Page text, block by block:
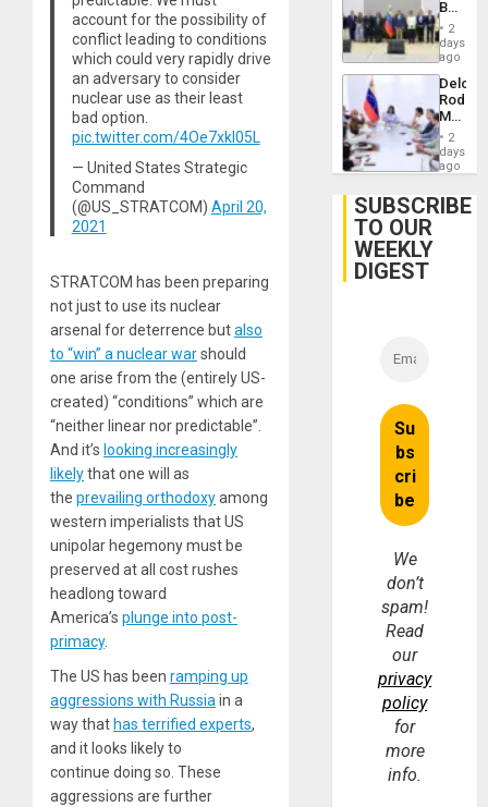
account for the possibility of
conflict leading to conditions
which could very rapidly drive
an adversary to consider
nuclear use as their least
bad option.
pic.twitter.com/4Oe7xkl05L
— United States Strategic
Command
(@US_STRATCOM) April 20,
2021
STRATCOM has been preparing
not just to use its nuclear
arsenal for deterrence butalso
to “win” a nuclear warshould
one arise from the (entirely US-
created) “conditions” which are
“neither linear nor predictable”.
And it’s looking increasingly
likelythat one will as
the prevailing orthodoxyamong
western imperialists that US
unipolar hegemony must be
preserved at all cost rushes
headlong toward
America’s plunge into post-
primacy.
The US has been ramping up
aggressions with Russiain a
way that has terrified experts,
and it looks likely to
continue doing so. These
aggressions are further
Begin
New
Talks
on
Post-
2
days
ago
Delcy
Meets
With
2
days
ago
SUBSCRIBE
TO OUR
WEEKLY
DIGEST
We
don’t
spam!
Read
our
privacy
policy
for
more
info.